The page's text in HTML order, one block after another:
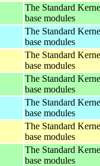
The Standard
base modules
The Standard
base modules
The Standard
base modules
The Standard
base modules
The Standard
base modules
The Standard
base modules
The Standard
base modules